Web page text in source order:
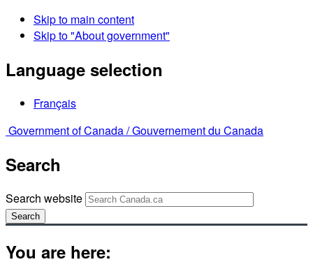
Skip to main content
Skip to "About government"
Language selection
Français
Government of Canada /Gouvernement du Canada
Search
Search website
Search
You are here: